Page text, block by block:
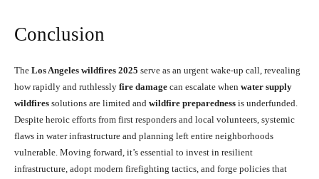
Conclusion
The Los Angeles wildfires 2025 serve as an urgent wake-up call, revealing
how rapidly and ruthlessly fire damage can escalate when water supply
wildfires solutions are limited and wildfire preparedness is underfunded.
Despite heroic efforts from first responders and local volunteers, systemic
flaws in water infrastructure and planning left entire neighborhoods
vulnerable. Moving forward, it’s essential to invest in resilient
infrastructure, adopt modern firefighting tactics, and forge policies that